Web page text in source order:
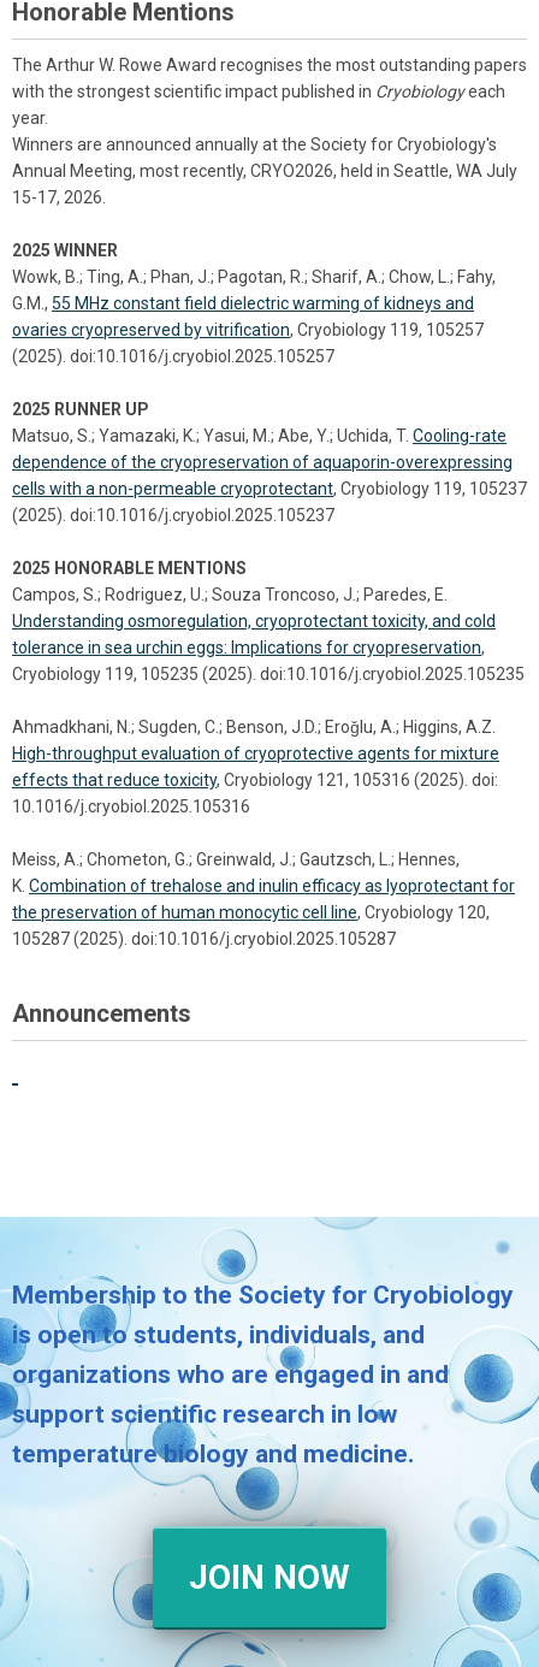
Honorable Mentions
The Arthur W. Rowe Award recognises the most outstanding papers
with the strongest scientific impact published in Cryobiologyeach
year.
Winners are announced annually at the Society for Cryobiology's
Annual Meeting, most recently, CRYO2026, held in Seattle, WA July
15-17, 2026.
2025 WINNER
Wowk, B.; Ting, A.; Phan, J.; Pagotan, R.; Sharif, A.; Chow, L.; Fahy,
G.M., 55 MHz constant field dielectric warming of kidneys and
ovaries cryopreserved by vitrification, Cryobiology 119, 105257
(2025). doi:10.1016/j.cryobiol.2025.105257
2025 RUNNER UP
Matsuo, S.; Yamazaki, K.; Yasui, M.; Abe, Y.; Uchida, T. Cooling-rate
dependence of the cryopreservation of aquaporin-overexpressing
cells with a non-permeable cryoprotectant, Cryobiology 119, 105237
(2025). doi:10.1016/j.cryobiol.2025.105237
2025 HONORABLE MENTIONS
Campos, S.; Rodriguez, U.; Souza Troncoso, J.; Paredes, E.
Understanding osmoregulation, cryoprotectant toxicity, and cold
tolerance in sea urchin eggs: Implications for cryopreservation,
Cryobiology 119, 105235 (2025). doi:10.1016/j.cryobiol.2025.105235
Ahmadkhani, N.; Sugden, C.; Benson, J.D.; Eroǧlu, A.; Higgins, A.Z.
High-throughput evaluation of cryoprotective agents for mixture
effects that reduce toxicity, Cryobiology 121, 105316 (2025). doi:
10.1016/j.cryobiol.2025.105316
Meiss, A.; Chometon, G.; Greinwald, J.; Gautzsch, L.; Hennes,
K. Combination of trehalose and inulin efficacy as lyoprotectant for
the preservation of human monocytic cell line, Cryobiology 120,
105287 (2025). doi:10.1016/j.cryobiol.2025.105287
Announcements
Membership to the Society for Cryobiology
is open to students, individuals, and
organizations who are engaged in and
support scientific research in low
temperature biology and medicine.
JOIN NOW